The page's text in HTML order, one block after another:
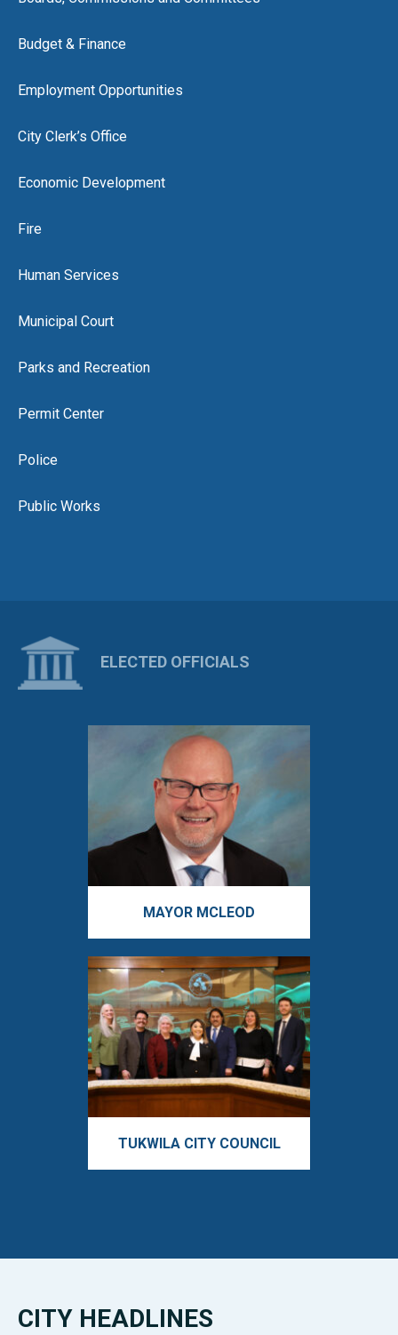
Budget & Finance
Employment Opportunities
City Clerk’s Office
Economic Development
Fire
Human Services
Municipal Court
Parks and Recreation
Permit Center
Police
Public Works
ELECTED OFFICIALS
MAYOR MCLEOD
TUKWILA CITY COUNCIL
CITY HEADLINES